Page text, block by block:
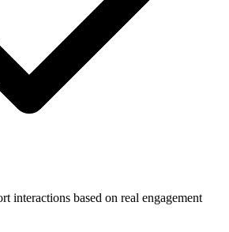
interactions based on real engagement